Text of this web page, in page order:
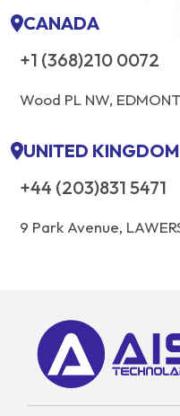
CANADA
+1 (368)210 0072
Wood PL NW,
UNITED KINGDOM
+44 (203)831 5471
9 Park Avenue,